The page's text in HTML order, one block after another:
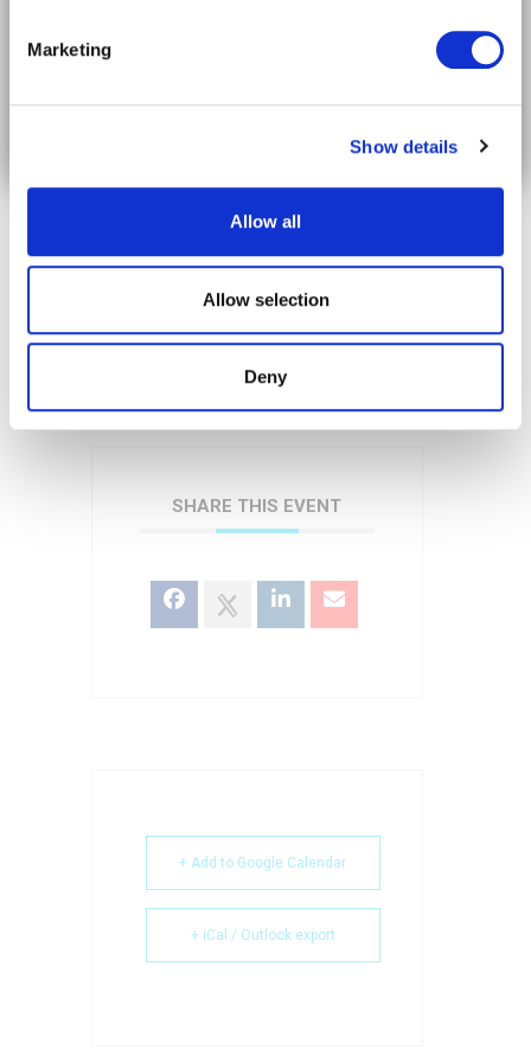
Marketing
Show details
Allow all
Allow selection
Deny
Video
Player
00:00 00:15
SHARE THIS EVENT
+ Add to Google Calendar
+ iCal / Outlook export